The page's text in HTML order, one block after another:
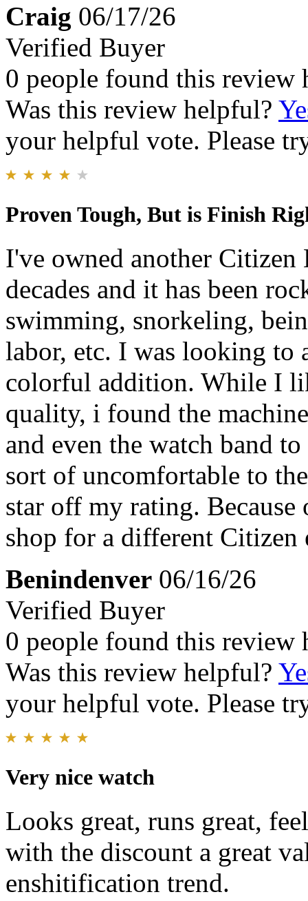
Craig 06/17/26
Verified Buyer
0 people found this review
Was this review helpful?
your helpful vote. Please
Proven Tough, But is Finish
I've owned another
decades and it has been
swimming, snorkeling,
labor, etc. I was looking to
colorful addition. While I
quality, i found the
and even the watch band
sort of uncomfortable to
star off my rating.
shop for a different
Benindenver 06/16/26
Verified Buyer
0 people found this review
Was this review helpful?
your helpful vote. Please
Very nice watch
Looks great, runs great,
with the discount a great
enshitification trend.